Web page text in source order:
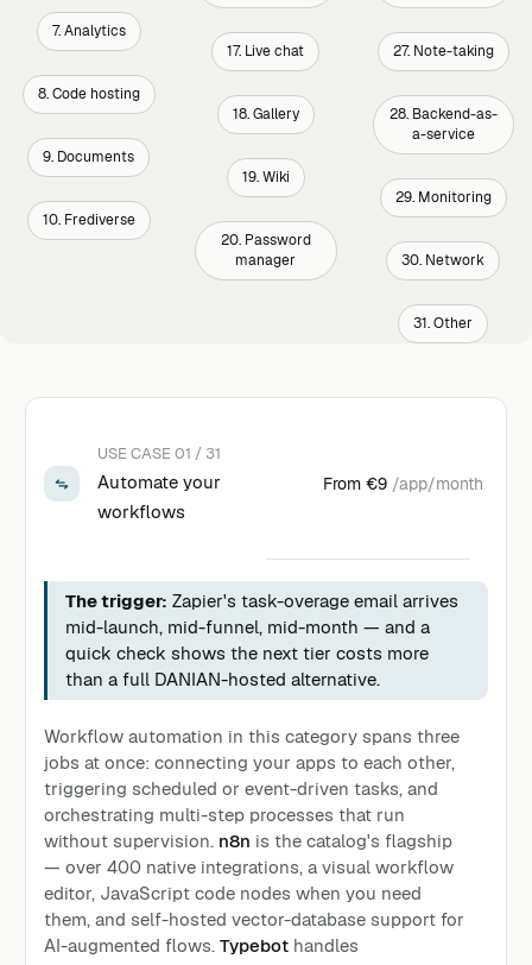
7. Analytics
8. Code hosting
9. Documents
10. Frediverse
17. Live chat
18. Gallery
19. Wiki
20. Password
manager
27. Note-taking
28. Backend-as-
a-service
29. Monitoring
30. Network
31. Other
USE CASE 01 / 31
Automate your
workflows
From €9 /app/month
The trigger: Zapier's task-overage email arrives
mid-launch, mid-funnel, mid-month — and a
quick check shows the next tier costs more
than a full DANIAN-hosted alternative.
Workflow automation in this category spans three
jobs at once: connecting your apps to each other,
triggering scheduled or event-driven tasks, and
orchestrating multi-step processes that run
without supervision. n8n is the catalog's flagship
— over 400 native integrations, a visual workflow
editor, JavaScript code nodes when you need
them, and self-hosted vector-database support for
AI-augmented flows. Typebot handles